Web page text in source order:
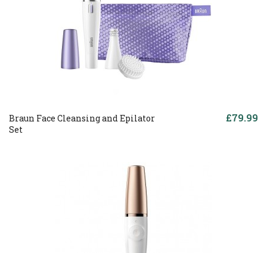
Braun Face Cleansing and Epilator
Set
£79.99